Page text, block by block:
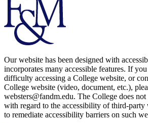
Our website has been designed with
incorporates many accessible features. If
difficulty accessing a College website, or
College website (video, document, etc.),
websters@fandm.edu. The College does not
with regard to the accessibility of third-party
to remediate accessibility barriers on such